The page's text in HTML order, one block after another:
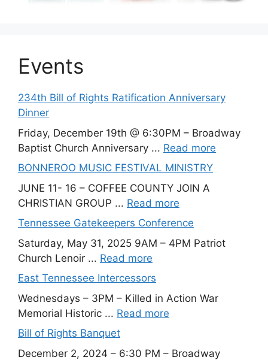
Events
234th Bill of Rights Ratification Anniversary
Dinner
Friday, December 19th @ 6:30PM – Broadway
Baptist Church Anniversary ... Read more
BONNEROO MUSIC FESTIVAL MINISTRY
JUNE 11- 16 – COFFEE COUNTY JOIN A
CHRISTIAN GROUP ... Read more
Tennessee Gatekeepers Conference
Saturday, May 31, 2025 9AM – 4PM Patriot
Church Lenoir ... Read more
East Tennessee Intercessors
Wednesdays – 3PM – Killed in Action War
Memorial Historic ... Read more
Bill of Rights Banquet
December 2, 2024 – 6:30 PM – Broadway